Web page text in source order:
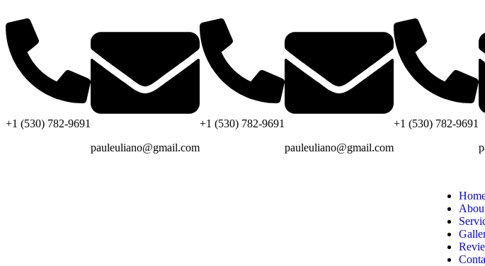
+1 (530) 782-9691
pauleuliano@gmail.com
+1 (530) 782-9691
pauleuliano@gmail.com
+1 (530) 782-9691